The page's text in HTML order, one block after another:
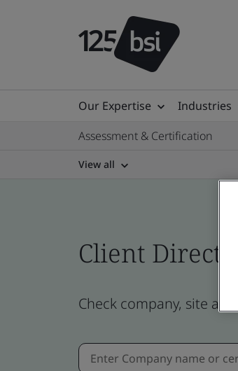
Our Expertise Industries
Assessment & Certification
View all
Client
Check company, site